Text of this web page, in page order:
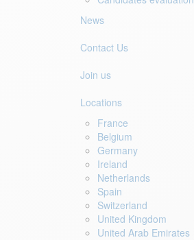
News
Contact Us
Join us
Locations
France
Belgium
Germany
Ireland
Netherlands
Spain
Switzerland
United Kingdom
United Arab Emirates